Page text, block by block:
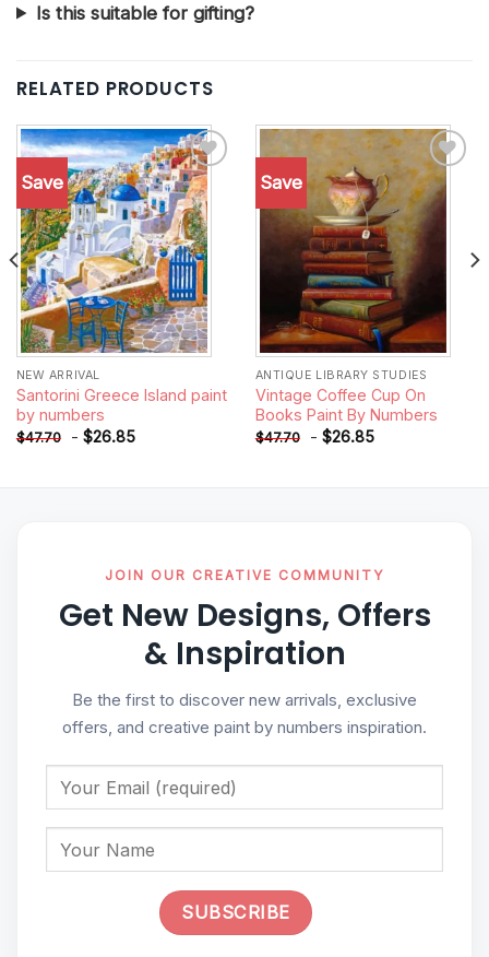
Is this suitable for gifting?
RELATED PRODUCTS
Save
Add to
wishlist
NEW ARRIVAL
Santorini Greece Island paint
by numbers
$47.70 - $26.85
Save
Add to
wishlist
ANTIQUE LIBRARY STUDIES
Vintage Coffee Cup On
Books Paint By Numbers
$47.70 - $26.85
JOIN OUR CREATIVE COMMUNITY
Get New Designs, Offers
& Inspiration
Be the first to discover new arrivals, exclusive
offers, and creative paint by numbers inspiration.